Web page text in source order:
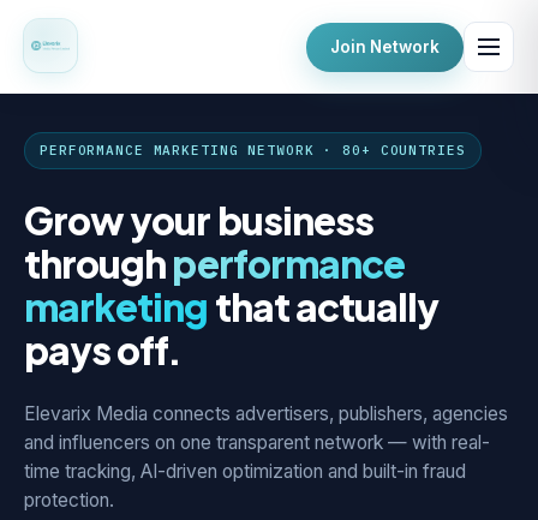
Join Network
PERFORMANCE MARKETING NETWORK · 80+ COUNTRIES
Grow your business
throughperformance
marketing that actually
pays off.
Elevarix Media connects advertisers, publishers, agencies
and influencers on one transparent network — with real-
time tracking, AI-driven optimization and built-in fraud
protection.